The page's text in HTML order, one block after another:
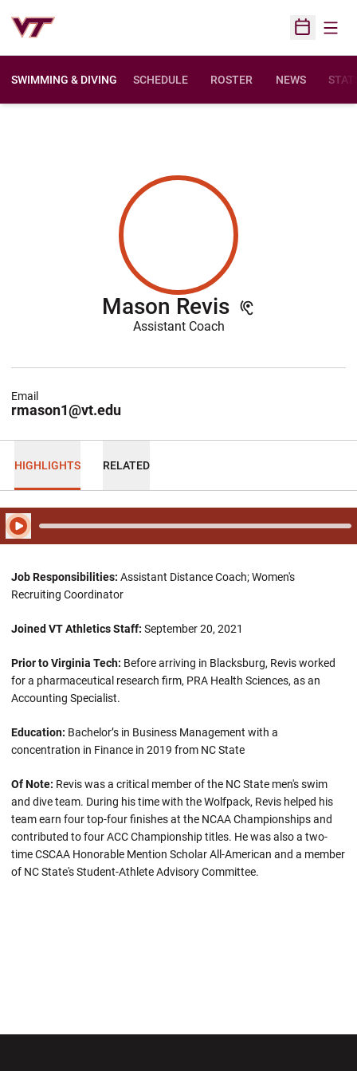
Open
SWIMMING & DIVING SCHEDULE ROSTER NEWS
Mason Revis
Assistant Coach
rmason1@vt.edu
Email
HIGHLIGHTS RELATED
Play Audio
Job Responsibilities: Assistant Distance Coach; Women's
Recruiting Coordinator
Joined VT Athletics Staff: September 20, 2021
Prior to Virginia Tech: Before arriving in Blacksburg, Revis worked
for a pharmaceutical research firm, PRA Health Sciences, as an
Accounting Specialist.
Education: Bachelor’s in Business Management with a
concentration in Finance in 2019 from NC State
Of Note: Revis was a critical member of the NC State men's swim
and dive team. During his time with the Wolfpack, Revis helped his
team earn four top-four finishes at the NCAA Championships and
contributed to four ACC Championship titles. He was also a two-
time CSCAA Honorable Mention Scholar All-American and a member
of NC State's Student-Athlete Advisory Committee.